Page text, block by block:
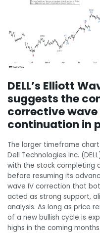
DELL’s Elliott
suggests the
corrective wave
continuation in
The larger timeframe
Dell Technologies Inc.
with the stock completing
before resuming its
wave IV correction that
acted as strong support,
analysis. As long as price
of a new bullish cycle is
highs in the coming months.